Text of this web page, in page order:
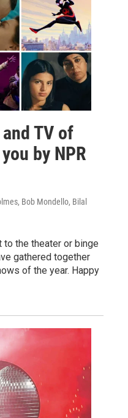
TV of
by NPR
Bob Mondello, Bilal
to the theater or binge
gathered together
of the year. Happy